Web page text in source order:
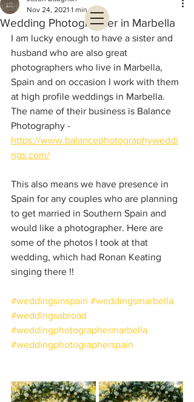
Wedding Photographer in Marbella
Nov 24, 2021 1 min read
I am lucky enough to have a sister and
husband who are also great
photographers who live in Marbella,
Spain and on occasion I work with them
at high profile weddings in Marbella.
The name of their business is Balance
Photography -
https://www.balancephotographyweddi
ngs.com/
This also means we have presence in
Spain for any couples who are planning
to get married in Southern Spain and
would like a photographer. Here are
some of the photos I took at that
wedding, which had Ronan Keating
singing there !!
#weddingsinspain #weddingsmarbella
#weddingsabroad
#weddingphotographermarbella
#weddingphotographerspain